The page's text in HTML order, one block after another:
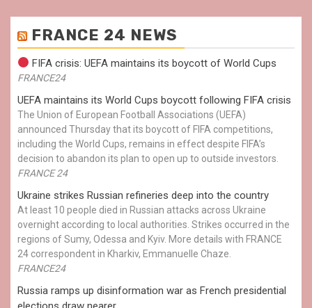
FRANCE 24 NEWS
FIFA crisis: UEFA maintains its boycott of World Cups
FRANCE24
UEFA maintains its World Cups boycott following FIFA crisis
The Union of European Football Associations (UEFA)
announced Thursday that its boycott of FIFA competitions,
including the World Cups, remains in effect despite FIFA’s
decision to abandon its plan to open up to outside investors.
FRANCE 24
Ukraine strikes Russian refineries deep into the country
At least 10 people died in Russian attacks across Ukraine
overnight according to local authorities. Strikes occurred in the
regions of Sumy, Odessa and Kyiv. More details with FRANCE
24 correspondent in Kharkiv, Emmanuelle Chaze.
FRANCE24
Russia ramps up disinformation war as French presidential